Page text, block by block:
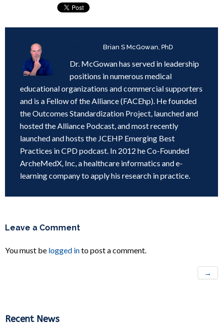
Brian S McGowan, PhD
Dr. McGowan has served in leadership
positions in numerous medical
educational organizations and commercial supporters
and is a Fellow of the Alliance (FACEhp). He founded
the Outcomes Standardization Project, launched and
hosted the Alliance Podcast, and most recently
launched and hosts the JCEHP Emerging Best
Practices in CPD podcast. In 2012 he Co-Founded
ArcheMedX, Inc, a healthcare informatics and e-
learning company to apply his research in practice.
Leave a Comment
You must be logged into post a comment.
→
Recent News